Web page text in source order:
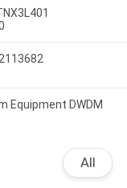
Equipment DWDM
All